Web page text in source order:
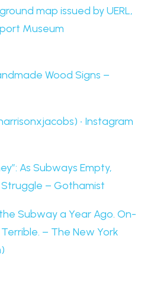
map issued by UERL,
Museum
Wood Signs –
• Instagram
As Subways Empty,
– Gothamist
Subway a Year Ago. On-
– The New York